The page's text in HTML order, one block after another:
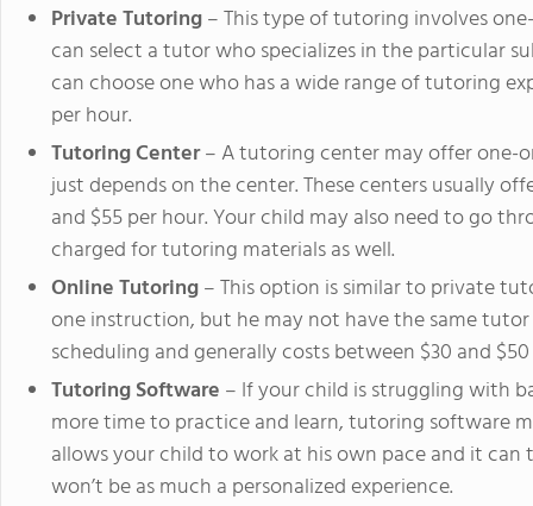
Private Tutoring– This type of tutoring involves
can select a tutor who specializes in the particular
can choose one who has a wide range of tutoring
per hour.
Tutoring Center– A tutoring center may offer one-
just depends on the center. These centers usually
and $55 per hour. Your child may also need to go
charged for tutoring materials as well.
Online Tutoring– This option is similar to private
one instruction, but he may not have the same
scheduling and generally costs between $30 and
Tutoring Software – If your child is struggling with
more time to practice and learn, tutoring software
allows your child to work at his own pace and it
won’t be as much a personalized experience.